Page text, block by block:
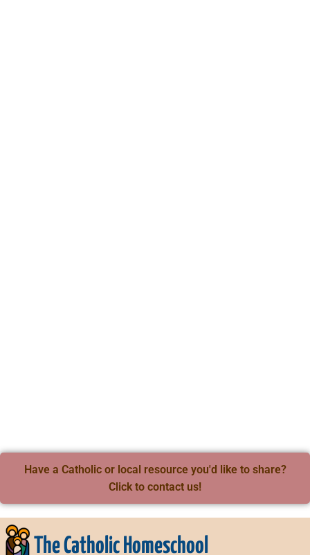
Have a Catholic or local resource you'd like to share?
Click to contact us!
The Catholic Homeschool